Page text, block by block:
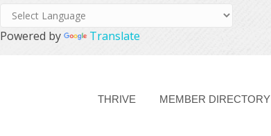
Powered by Translate
THRIVE MEMBER DIRECTORY